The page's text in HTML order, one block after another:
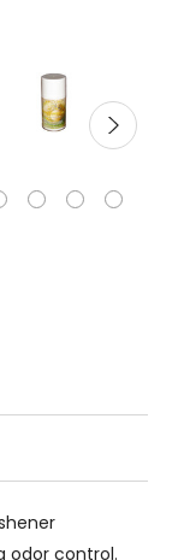
odor control.